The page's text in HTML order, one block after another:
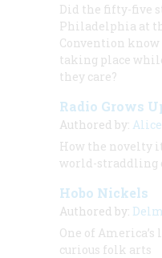
Did the fifty-five
Philadelphia at
Convention
taking place
they care?
Radio Grows
Authored by:
How the novelty
world-straddling
Hobo Nickels
Authored by:
One of
curious folk arts